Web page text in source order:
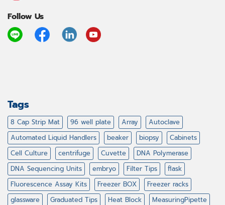
Follow Us
Tags
8 Cap Strip Mat 96 well plate Array
Autoclave
Automated Liquid Handlers
beaker biopsy
Cabinets
Cell Culture
centrifuge Cuvette
DNA Polymerase
DNA Sequencing Units
embryo Filter Tips
flask
Fluorescence Assay Kits
Freezer BOX
Freezer racks
glassware
Graduated Tips Heat Block
MeasuringPipette